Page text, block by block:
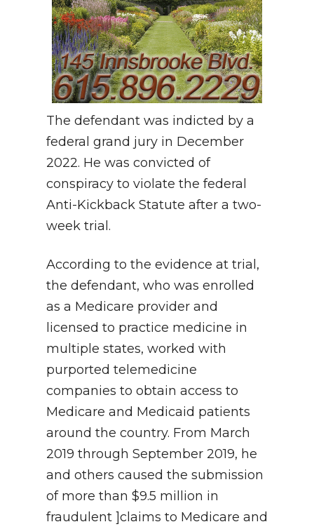
The defendant was indicted by a
federal grand jury in December
2022. He was convicted of
conspiracy to violate the federal
Anti-Kickback Statute after a two-
week trial.
According to the evidence at trial,
the defendant, who was enrolled
as a Medicare provider and
licensed to practice medicine in
multiple states, worked with
purported telemedicine
companies to obtain access to
Medicare and Medicaid patients
around the country. From March
2019 through September 2019, he
and others caused the submission
of more than $9.5 million in
fraudulent ]claims to Medicare and